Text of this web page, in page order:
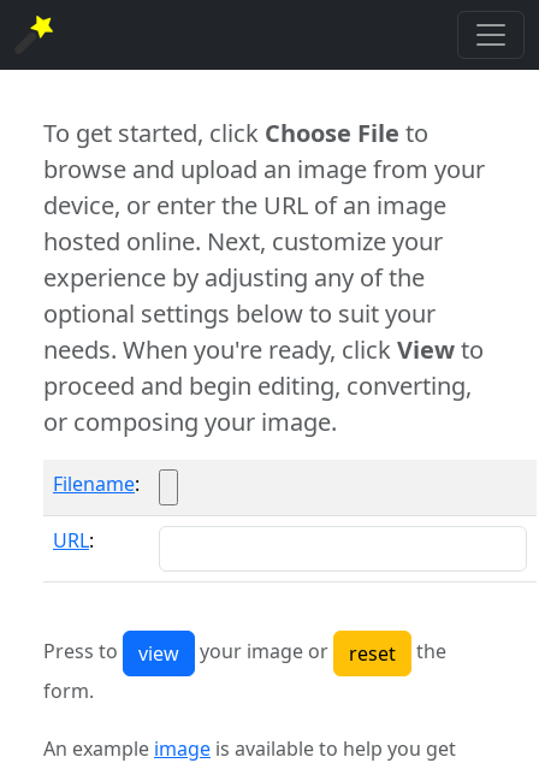
To get started, click Choose File to
browse and upload an image from your
device, or enter the URL of an image
hosted online. Next, customize your
experience by adjusting any of the
optional settings below to suit your
needs. When you're ready, clickViewto
proceed and begin editing, converting,
or composing your image.
Filename:
URL:
Press to your image or
the
form.
An example image is available to help you get